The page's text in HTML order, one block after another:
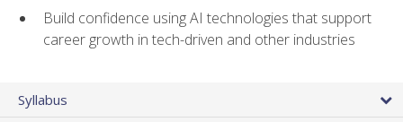
Build confidence using AI technologies that support
career growth in tech-driven and other industries
Syllabus